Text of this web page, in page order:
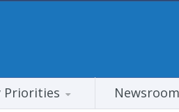
Priorities Newsroom